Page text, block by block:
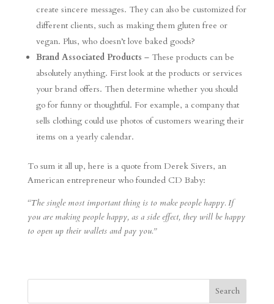
create sincere messages. They can also be customized for
different clients, such as making them gluten free or
vegan. Plus, who doesn’t love baked goods?
Brand Associated Products – These products can be
absolutely anything. First look at the products or services
your brand offers. Then determine whether you should
go for funny or thoughtful. For example, a company that
sells clothing could use photos of customers wearing their
items on a yearly calendar.
To sum it all up, here is a quote from Derek Sivers, an
American entrepreneur who founded CD Baby:
“The single most important thing is to make people happy. If
you are making people happy, as a side effect, they will be happy
to open up their wallets and pay you.”